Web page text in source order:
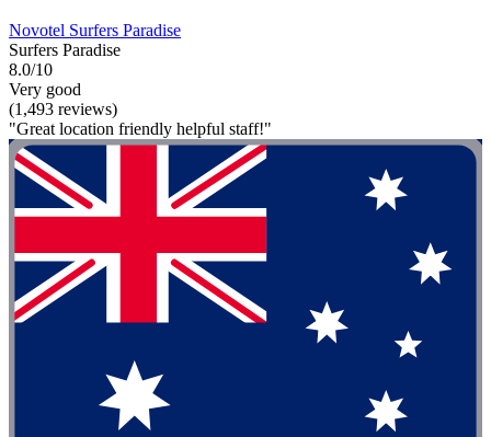
Novotel Surfers Paradise
Surfers Paradise
8.0/10
Very good
(1,493 reviews)
"Great location friendly helpful staff!"